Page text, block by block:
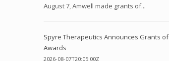
August 7, Amwell made grants of...
Spyre Therapeutics Announces Grants
Awards
2026-08-07T20:05:00Z